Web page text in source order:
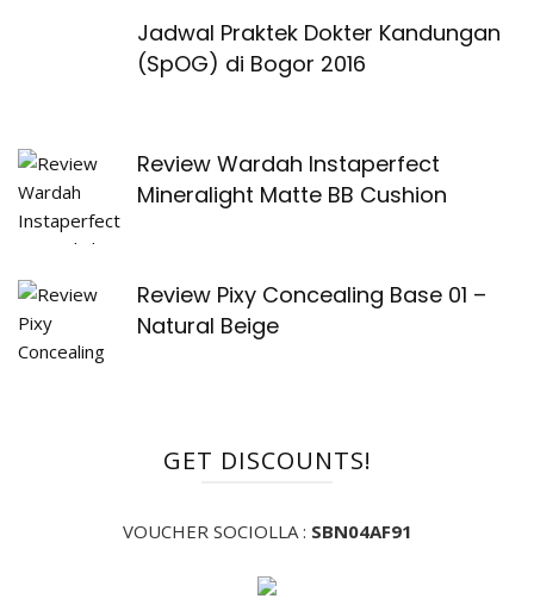
Jadwal Praktek Dokter Kandungan
(SpOG) di Bogor 2016
Review Wardah Instaperfect
Mineralight Matte BB Cushion
Review Pixy Concealing Base 01 –
Natural Beige
GET DISCOUNTS!
VOUCHER SOCIOLLA : SBN04AF91